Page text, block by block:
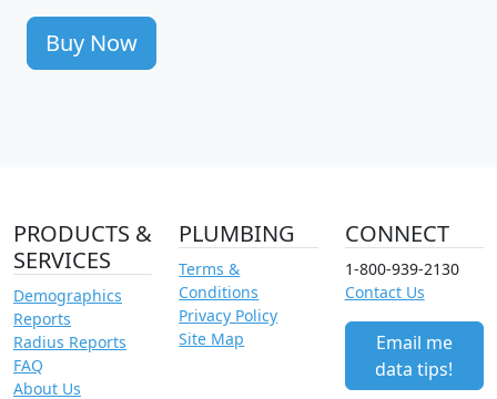
Buy Now
PRODUCTS &
SERVICES
Demographics
Reports
Radius Reports
FAQ
About Us
PLUMBING
Terms &
Conditions
Privacy Policy
Site Map
CONNECT
1-800-939-2130
Contact Us
Email me
data tips!